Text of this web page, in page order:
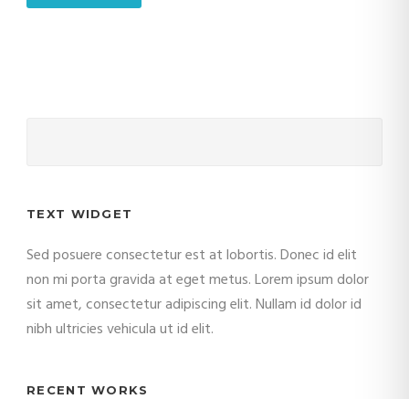
TEXT WIDGET
Sed posuere consectetur est at lobortis. Donec id elit
non mi porta gravida at eget metus. Lorem ipsum dolor
sit amet, consectetur adipiscing elit. Nullam id dolor id
nibh ultricies vehicula ut id elit.
RECENT WORKS